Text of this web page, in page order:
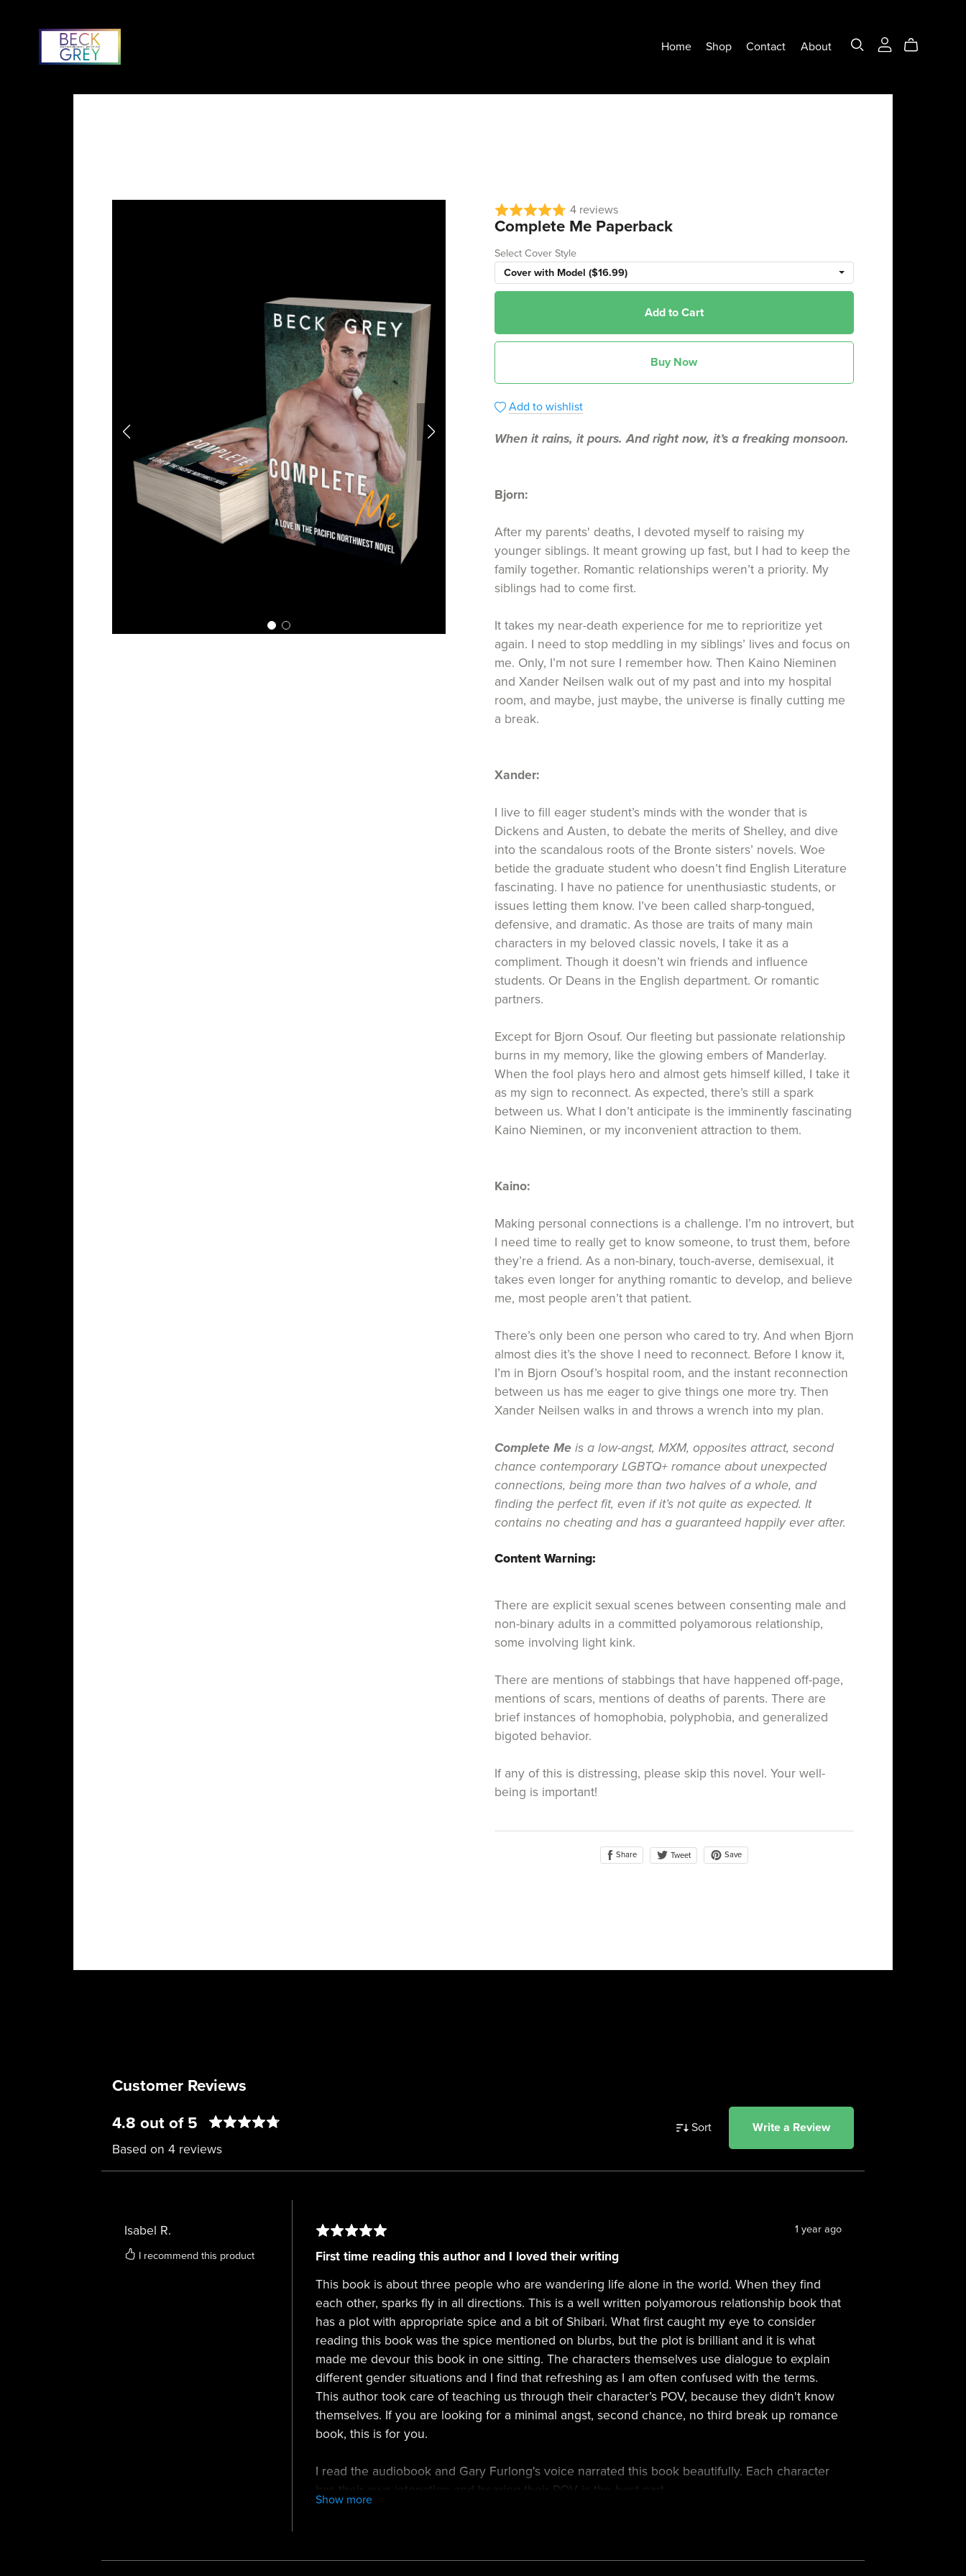
Home Shop Contact About
4 reviews
Complete Me Paperback
Select Cover Style
Cover with Model ($16.99)
Add to Cart
Buy Now
Add to wishlist
When it rains, it pours. And right now, it’s a freaking monsoon.
Bjorn:
After my parents' deaths, I devoted myself to raising my
younger siblings. It meant growing up fast, but I had to keep the
family together. Romantic relationships weren’t a priority. My
siblings had to come first.
It takes my near-death experience for me to reprioritize yet
again. I need to stop meddling in my siblings’ lives and focus on
me. Only, I’m not sure I remember how. Then Kaino Nieminen
and Xander Neilsen walk out of my past and into my hospital
room, and maybe, just maybe, the universe is finally cutting me
a break.
Xander:
I live to fill eager student’s minds with the wonder that is
Dickens and Austen, to debate the merits of Shelley, and dive
into the scandalous roots of the Bronte sisters’ novels. Woe
betide the graduate student who doesn’t find English Literature
fascinating. I have no patience for unenthusiastic students, or
issues letting them know. I’ve been called sharp-tongued,
defensive, and dramatic. As those are traits of many main
characters in my beloved classic novels, I take it as a
compliment. Though it doesn’t win friends and influence
students. Or Deans in the English department. Or romantic
partners.
Except for Bjorn Osouf. Our fleeting but passionate relationship
burns in my memory, like the glowing embers of Manderlay.
When the fool plays hero and almost gets himself killed, I take it
as my sign to reconnect. As expected, there’s still a spark
between us. What I don’t anticipate is the imminently fascinating
Kaino Nieminen, or my inconvenient attraction to them.
Kaino:
Making personal connections is a challenge. I’m no introvert, but
I need time to really get to know someone, to trust them, before
they’re a friend. As a non-binary, touch-averse, demisexual, it
takes even longer for anything romantic to develop, and believe
me, most people aren’t that patient.
There’s only been one person who cared to t ry. And when Bjorn
almost dies it’s the shove I need to reconnect. Before I know it,
I’m in Bjorn Osouf’s hospital room, and the instant reconnection
between us has me eager to give things one more try. Then
Xander Neilsen walks in and throws a wrench into my plan.
Complete Me is a low-angst, MXM, opposites attract, second
chance contemporary LGBTQ+ romance about unexpected
connections, being more than two halves of a whole, and
finding the perfect fit, even if it’s not quite as expected. It
contains no cheating and has a guaranteed happily ever after.
Content Warning:
There are explicit sexual scenes between consenting male and
non-binary adults in a committed polyamorous relationship,
some involving light kink.
There are mentions of stabbings that have happened off-page,
mentions of scars, mentions of deaths of parents. There are
brief instances of homophobia, polyphobia, and generalized
bigoted behavior.
If any of this is distressing, please skip this novel. Your well-
being is important!
Share Tweet Save
Customer Reviews
4.8 out of 5
Based on 4 reviews
Sort Write a Review
Isabel R.
I recommend this product
1 year ago
First time reading this author and I loved their writing
This book is about three people who are wandering life alone in the world. When they find
each other, sparks fly in all directions. This is a well written polyamorous relationship book that
has a plot with appropriate spice and a bit of Shibari. What first caught my eye to consider
reading this book was the spice mentioned on blurbs, but the plot is brilliant and it is what
made me devour this book in one sitting. The characters themselves use dialogue to explain
different gender situations and I find that refreshing as I am often confused with the terms.
This author took care of teaching us through their character’s POV, because they didn't know
themselves. If you are looking for a minimal angst, second chance, no third break up romance
book, this is for you.
I read the audiobook and Gary Furlong's voice narrated this book beautifully. Each character
has their own intonation and hearing their POV is the best part.
Show more